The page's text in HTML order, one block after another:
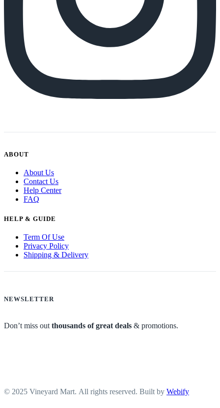
ABOUT
About Us
Contact Us
Help Center
FAQ
HELP & GUIDE
Term Of Use
Privacy Policy
Shipping & Delivery
NEWSLETTER
Don’t miss out thousands of great deals & promotions.
© 2025 Vineyard Mart. All rights reserved. Built by Webify